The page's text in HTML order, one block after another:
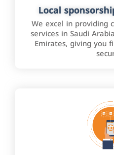
Local
We excel in providing
services in Saudi
Emirates, giving you